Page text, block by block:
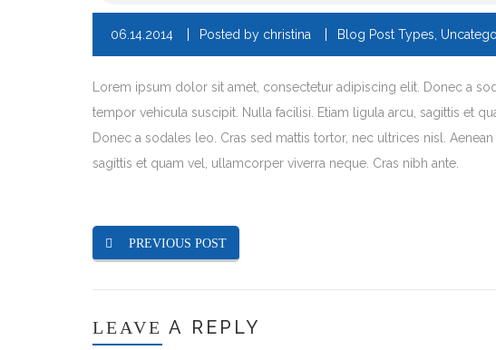
06.14.2014 Posted by christina Blog Post Types
Lorem ipsum dolor sit amet, consectetur adipiscing elit. Donec a
tempor vehicula suscipit. Nulla facilisi. Etiam ligula arcu, sagittis et
Donec a sodales leo. Cras sed mattis tortor, nec ultrices nisl.
sagittis et quam vel, ullamcorper viverra neque. Cras nibh ante.
PREVIOUS POST
LEAVE A REPLY